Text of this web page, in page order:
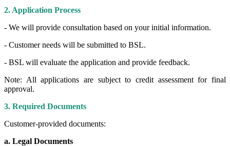
2. Application Process
- We will provide consultation based on your initial information.
- Customer needs will be submitted to BSL.
- BSL will evaluate the application and provide feedback.
Note: All applications are subject to credit assessment for final
approval.
3. Required Documents
Customer-provided documents:
a. Legal Documents